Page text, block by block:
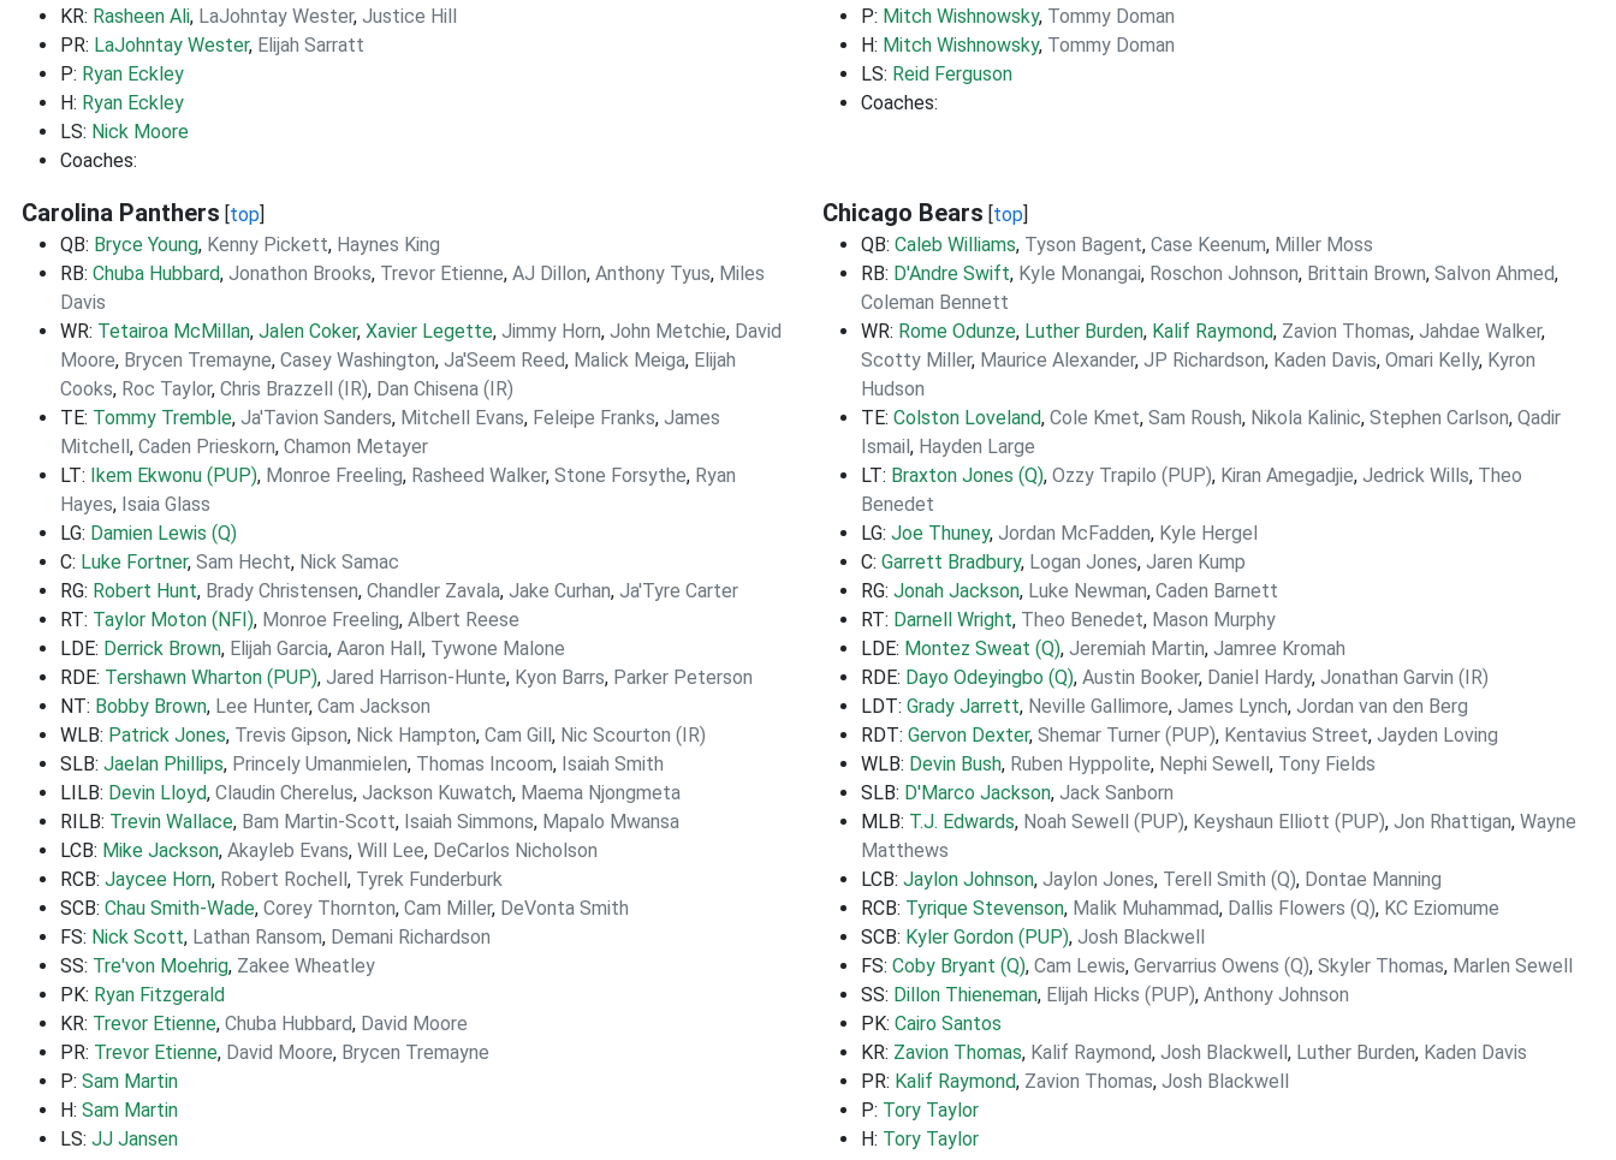
KR: Rasheen Ali, LaJohntay Wester, Justice Hill
PR: LaJohntay Wester, Elijah Sarratt
P: Ryan Eckley
H: Ryan Eckley
LS: Nick Moore
Coaches:
P: Mitch Wishnowsky, Tommy Doman
H: Mitch Wishnowsky, Tommy Doman
LS: Reid Ferguson
Coaches:
Carolina Panthers [top]
QB: Bryce Young, Kenny Pickett, Haynes King
RB: Chuba Hubbard, Jonathon Brooks, Trevor Etienne, AJ Dillon, Anthony Tyus, Miles
Davis
WR: Tetairoa McMillan, Jalen Coker, Xavier Legette, Jimmy Horn, John Metchie, David
Moore, Brycen Tremayne, Casey Washington, Ja'Seem Reed, Malick Meiga, Elijah
Cooks, Roc Taylor, Chris Brazzell (IR), Dan Chisena (IR)
TE: Tommy Tremble, Ja'Tavion Sanders, Mitchell Evans, Feleipe Franks, James
Mitchell, Caden Prieskorn, Chamon Metayer
LT: Ikem Ekwonu (PUP), Monroe Freeling, Rasheed Walker, Stone Forsythe, Ryan
Hayes, Isaia Glass
LG: Damien Lewis (Q)
C: Luke Fortner, Sam Hecht, Nick Samac
RG: Robert Hunt, Brady Christensen, Chandler Zavala, Jake Curhan, Ja'Tyre Carter
RT: Taylor Moton (NFI), Monroe Freeling, Albert Reese
LDE: Derrick Brown, Elijah Garcia, Aaron Hall, Tywone Malone
RDE: Tershawn Wharton (PUP), Jared Harrison-Hunte, Kyon Barrs, Parker Peterson
NT: Bobby Brown, Lee Hunter, Cam Jackson
WLB: Patrick Jones, Trevis Gipson, Nick Hampton, Cam Gill, Nic Scourton (IR)
SLB: Jaelan Phillips, Princely Umanmielen, Thomas Incoom, Isaiah Smith
LILB: Devin Lloyd, Claudin Cherelus, Jackson Kuwatch, Maema Njongmeta
RILB: Trevin Wallace, Bam Martin-Scott, Isaiah Simmons, Mapalo Mwansa
LCB: Mike Jackson, Akayleb Evans, Will Lee, DeCarlos Nicholson
RCB: Jaycee Horn, Robert Rochell, Tyrek Funderburk
SCB: Chau Smith-Wade, Corey Thornton, Cam Miller, DeVonta Smith
FS: Nick Scott, Lathan Ransom, Demani Richardson
SS: Tre'von Moehrig, Zakee Wheatley
PK: Ryan Fitzgerald
KR: Trevor Etienne, Chuba Hubbard, David Moore
PR: Trevor Etienne, David Moore, Brycen Tremayne
P: Sam Martin
H: Sam Martin
LS: JJ Jansen
Chicago Bears [top]
QB: Caleb Williams, Tyson Bagent, Case Keenum, Miller Moss
RB: D'Andre Swift, Kyle Monangai, Roschon Johnson, Brittain Brown, Salvon Ahmed,
Coleman Bennett
WR: Rome Odunze, Luther Burden, Kalif Raymond, Zavion Thomas, Jahdae Walker,
Scotty Miller, Maurice Alexander, JP Richardson, Kaden Davis, Omari Kelly, Kyron
Hudson
TE: Colston Loveland, Cole Kmet, Sam Roush, Nikola Kalinic, Stephen Carlson, Qadir
Ismail, Hayden Large
LT: Braxton Jones (Q), Ozzy Trapilo (PUP), Kiran Amegadjie, Jedrick Wills, Theo
Benedet
LG: Joe Thuney, Jordan McFadden, Kyle Hergel
C: Garrett Bradbury, Logan Jones, Jaren Kump
RG: Jonah Jackson, Luke Newman, Caden Barnett
RT: Darnell Wright, Theo Benedet, Mason Murphy
LDE: Montez Sweat (Q), Jeremiah Martin, Jamree Kromah
RDE: Dayo Odeyingbo (Q), Austin Booker, Daniel Hardy, Jonathan Garvin (IR)
LDT: Grady Jarrett, Neville Gallimore, James Lynch, Jordan van den Berg
RDT: Gervon Dexter, Shemar Turner (PUP), Kentavius Street, Jayden Loving
WLB: Devin Bush, Ruben Hyppolite, Nephi Sewell, Tony Fields
SLB: D'Marco Jackson, Jack Sanborn
MLB: T.J. Edwards, Noah Sewell (PUP), Keyshaun Elliott (PUP), Jon Rhattigan, Wayne
Matthews
LCB: Jaylon Johnson, Jaylon Jones, Terell Smith (Q), Dontae Manning
RCB: Tyrique Stevenson, Malik Muhammad, Dallis Flowers (Q), KC Eziomume
SCB: Kyler Gordon (PUP), Josh Blackwell
FS: Coby Bryant (Q), Cam Lewis, Gervarrius Owens (Q), Skyler Thomas, Marlen Sewell
SS: Dillon Thieneman, Elijah Hicks (PUP), Anthony Johnson
PK: Cairo Santos
KR: Zavion Thomas, Kalif Raymond, Josh Blackwell, Luther Burden, Kaden Davis
PR: Kalif Raymond, Zavion Thomas, Josh Blackwell
P: Tory Taylor
H: Tory Taylor